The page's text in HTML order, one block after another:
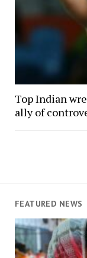
FEATURED NEWS
Top Indian
ally of